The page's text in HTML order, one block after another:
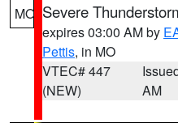
MO Severe
expires 03:00 AM by
Pettis, in MO
VTEC# 447
(NEW)
AM